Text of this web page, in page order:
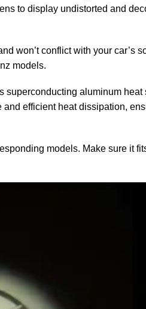
to display undistorted and
won’t conflict with your car’s
models.
aluminum
efficient heat dissipation,
models. Make sure it